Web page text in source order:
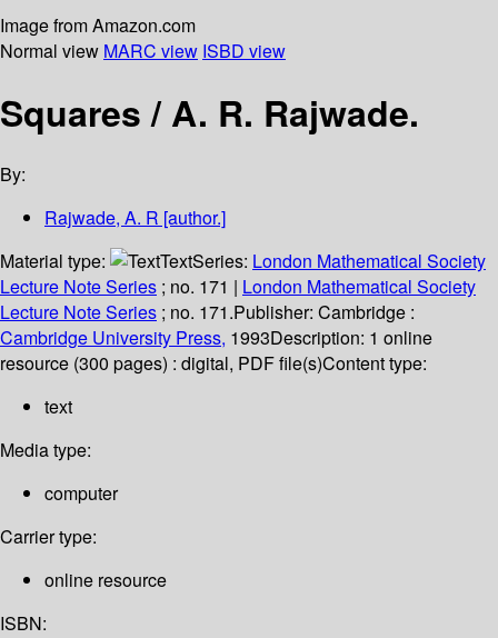
Image from Amazon.com
Normal view MARC view ISBD view
Squares /A. R. Rajwade.
By:
Rajwade, A. R [author.]
Material type:
TextSeries: London Mathematical Society
Lecture Note Series ; no. 171 | London Mathematical Society
Lecture Note Series ; no. 171.Publisher: Cambridge :
Cambridge University Press, 1993Description: 1 online
resource (300 pages) : digital, PDF file(s)Content type:
text
Media type:
computer
Carrier type:
online resource
ISBN: